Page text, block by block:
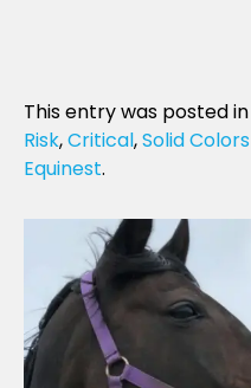
This entry was posted in
Risk,Critical,Solid Colors
Equinest.